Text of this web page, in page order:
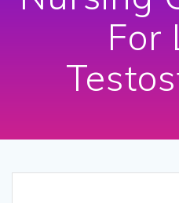
For